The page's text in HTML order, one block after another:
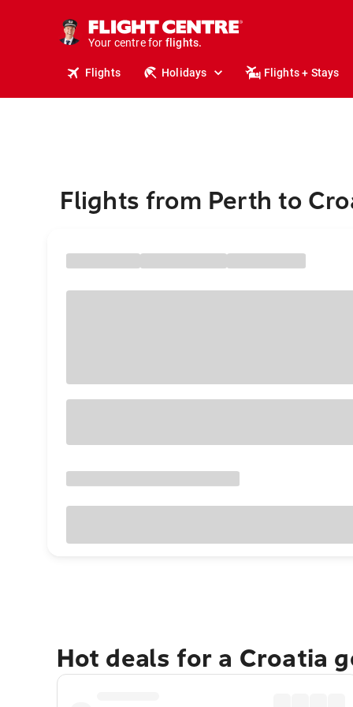
Your centre for
stays.
holidays.
travel.
Flights Holidays Flights + Stays
Flights from Perth to
Hot deals for a Croatia